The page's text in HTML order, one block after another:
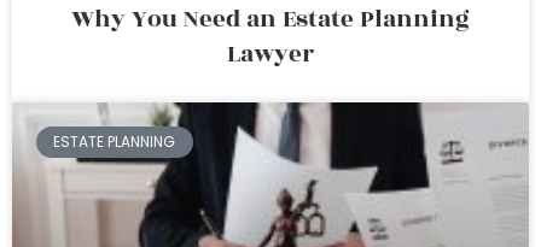
Why You Need an Estate Planning
Lawyer
ESTATE PLANNING